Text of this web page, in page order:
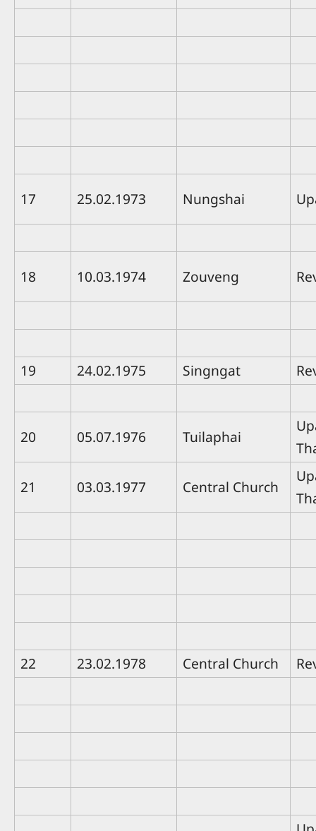
17 25.02.1973 Nungshai
18 10.03.1974 Zouveng
19 24.02.1975 Singngat
20 05.07.1976 Tuilaphai
21 03.03.1977 Central Church
22 23.02.1978 Central Church